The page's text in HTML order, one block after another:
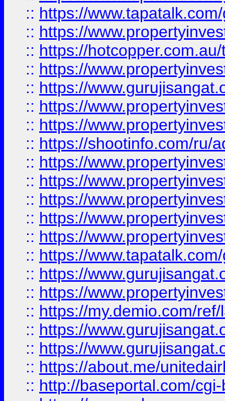
:: https://
:: https://
:: https://
:: https://
:: https://
:: https://
:: https://
:: https://shootinfo.com/ru/
:: https://
:: https://
:: https://
:: https://
:: https://
:: https://
:: https://
:: https://
:: https://my.demio.com/
:: https://
:: https://
:: https://about.me/
:: http://baseportal.com/